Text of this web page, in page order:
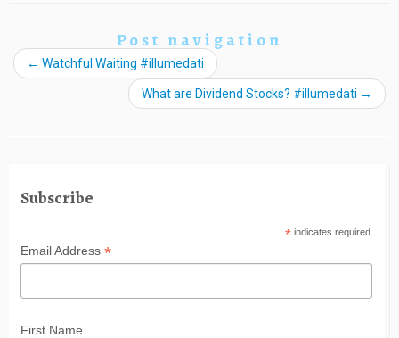
Post navigation
← Watchful Waiting #illumedati
What are Dividend Stocks? #illumedati →
Subscribe
*indicates required
Email Address *
First Name